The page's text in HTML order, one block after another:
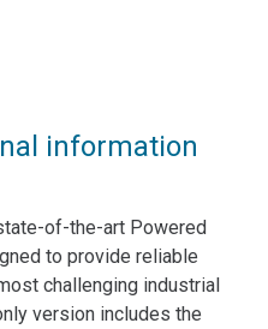
information
of-the-art Powered
to provide reliable
challenging industrial
version includes the